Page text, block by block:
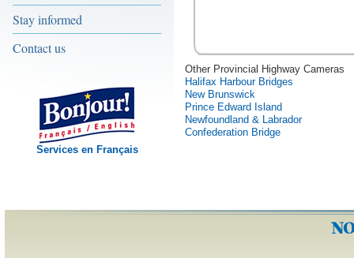
Stay informed
Contact us
Services en Français
Other Provincial Highway Cameras
Halifax Harbour Bridges
New Brunswick
Prince Edward Island
Newfoundland & Labrador
Confederation Bridge